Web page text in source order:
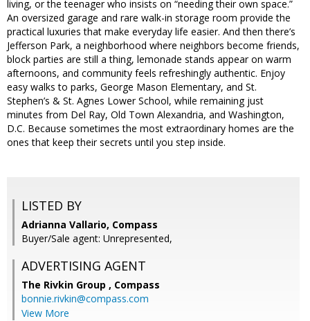
living, or the teenager who insists on “needing their own space.”
An oversized garage and rare walk-in storage room provide the
practical luxuries that make everyday life easier. And then there’s
Jefferson Park, a neighborhood where neighbors become friends,
block parties are still a thing, lemonade stands appear on warm
afternoons, and community feels refreshingly authentic. Enjoy
easy walks to parks, George Mason Elementary, and St.
Stephen’s & St. Agnes Lower School, while remaining just
minutes from Del Ray, Old Town Alexandria, and Washington,
D.C. Because sometimes the most extraordinary homes are the
ones that keep their secrets until you step inside.
LISTED BY
Adrianna Vallario, Compass
Buyer/Sale agent: Unrepresented,
ADVERTISING AGENT
The Rivkin Group , Compass
bonnie.rivkin@compass.com
View More